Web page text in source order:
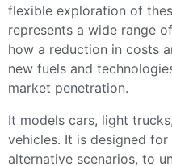
flexible exploration of
represents a wide range
how a reduction in costs
new fuels and
market penetration.
It models cars, light
vehicles. It is designed
alternative scenarios, to